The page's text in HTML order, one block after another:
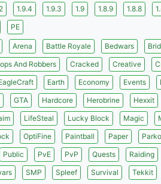
1.9.4 1.9.3 1.9 1.8.9 1.8.8
PE
Arena Battle Royale Bedwars
And Robbers Cracked Creative
Earth Economy Events
GTA Hardcore Herobrine Hexxit
LifeSteal Lucky Block Magic
OptiFine Paintball Paper
Public PvE PvP Quests Raiding
SMP Spleef Survival Tekkit